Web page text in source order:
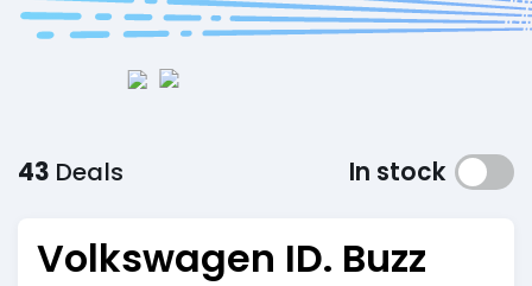
43 Deals In stock
Volkswagen ID. Buzz